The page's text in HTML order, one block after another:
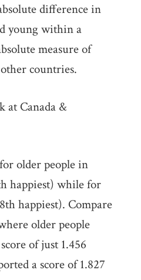
difference in
young within a
measure of
countries.
at Canada &
older people in
happiest) while for
happiest). Compare
older people
of just 1.456
a score of 1.827